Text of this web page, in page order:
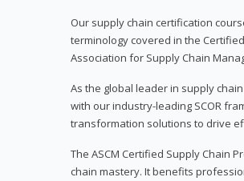
Our supply chain certification
terminology covered in the
Association for Supply Chain
As the global leader in supply
with our industry-leading SCOR
transformation solutions to drive
The ASCM Certified Supply Chain
chain mastery. It benefits